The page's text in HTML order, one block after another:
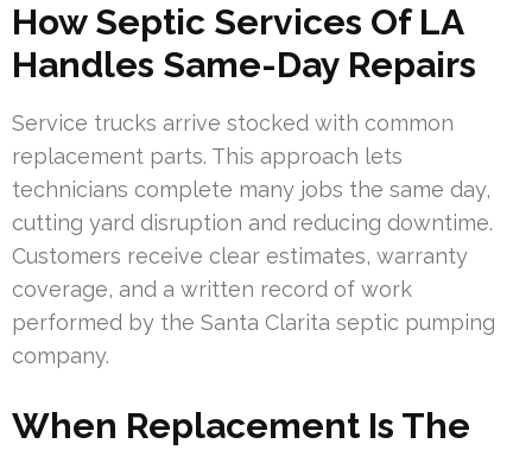
How Septic Services Of LA
Handles Same-Day Repairs
Service trucks arrive stocked with common
replacement parts. This approach lets
technicians complete many jobs the same day,
cutting yard disruption and reducing downtime.
Customers receive clear estimates, warranty
coverage, and a written record of work
performed by the Santa Clarita septic pumping
company.
When Replacement Is The